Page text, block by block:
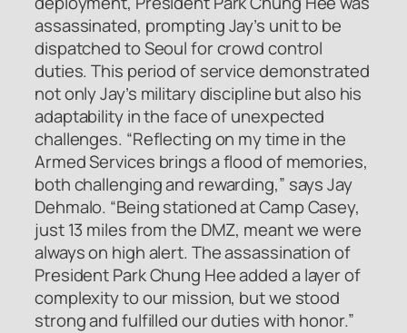
assassinated, prompting Jay’s unit to be
dispatched to Seoul for crowd control
duties. This period of service demonstrated
not only Jay’s military discipline but also his
adaptability in the face of unexpected
challenges. “Reflecting on my time in the
Armed Services brings a flood of memories,
both challenging and rewarding,” says Jay
Dehmalo. “Being stationed at Camp Casey,
just 13 miles from the DMZ, meant we were
always on high alert. The assassination of
President Park Chung Hee added a layer of
complexity to our mission, but we stood
strong and fulfilled our duties with honor.”